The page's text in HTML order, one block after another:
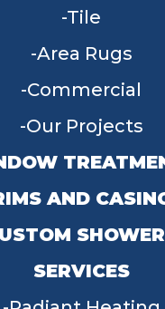
Tile
Area Rugs
Commercial
Our Projects
AND
SERVICES